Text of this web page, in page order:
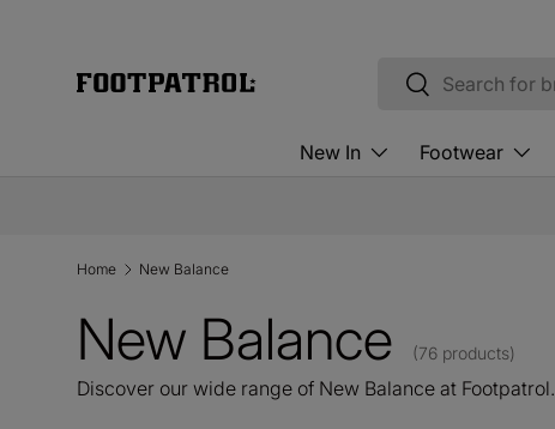
Search
Search
New In Footwear
Home New Balance
New Balance (76 products)
Discover our wide range of New Balance at Footpatrol.